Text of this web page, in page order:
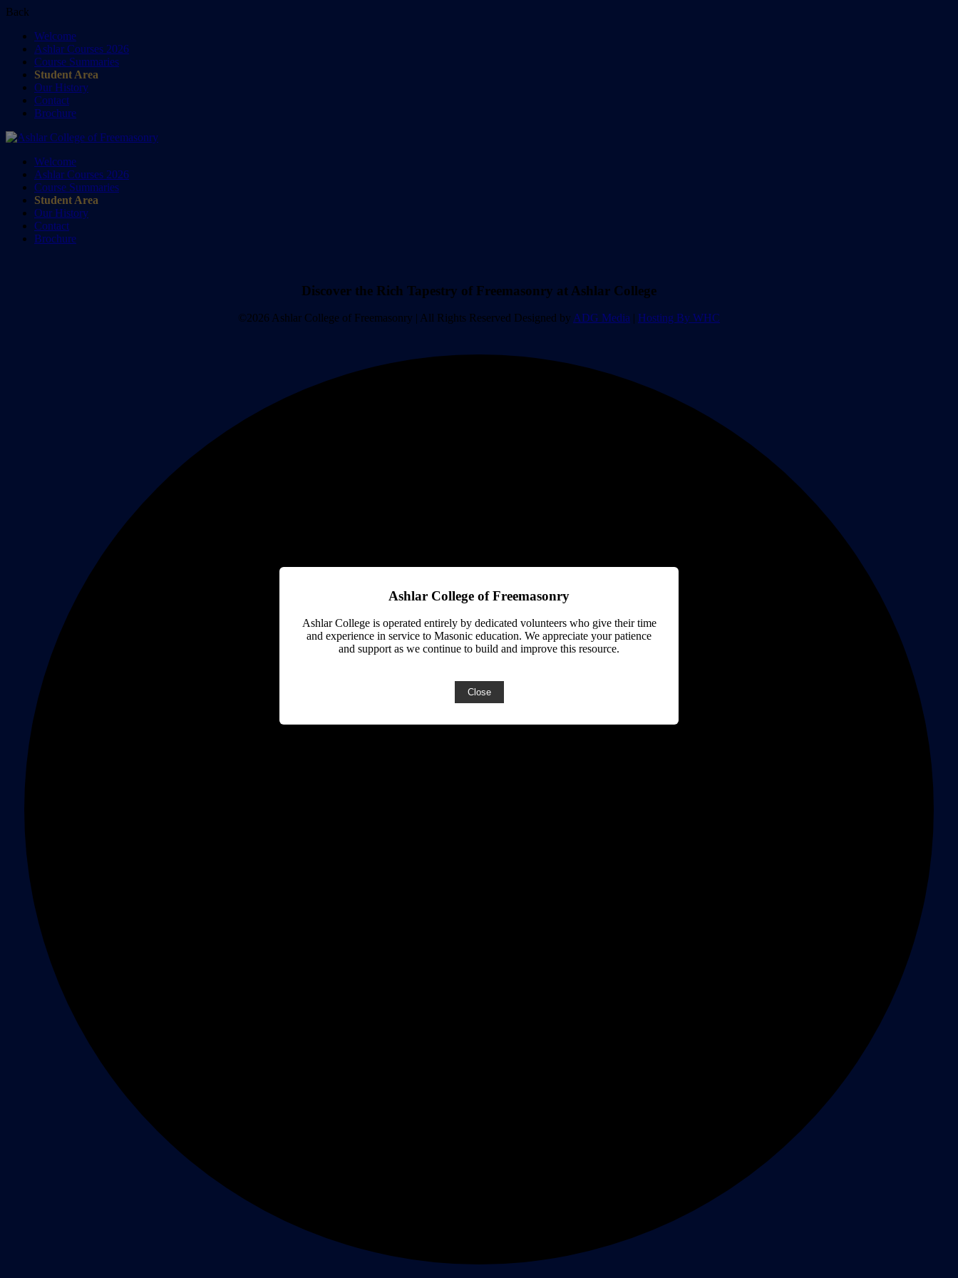
Back
Welcome
Ashlar Courses 2026
Course Summaries
Student Area
Our History
Contact
Brochure
Welcome
Ashlar Courses 2026
Course Summaries
Student Area
Our History
Contact
Brochure
Discover the Rich Tapestry of Freemasonry at Ashlar College
©2026 Ashlar College of Freemasonry | All Rights Reserved Designed by ADG Media | Hosting By WHC
Ashlar College of Freemasonry
Ashlar College is operated entirely by dedicated volunteers who give their time
and experience in service to Masonic education. We appreciate your patience
and support as we continue to build and improve this resource.
Close